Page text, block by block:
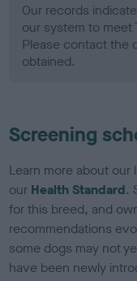
Our records
our system to meet
Please contact the
obtained.
Screening
Learn more about
our Health Standard.
for this breed, and
recommendations
some dogs may not
have been newly